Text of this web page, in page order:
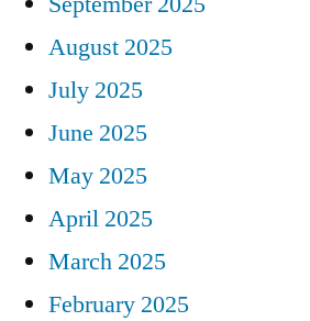
August 2025
July 2025
June 2025
May 2025
April 2025
March 2025
February 2025